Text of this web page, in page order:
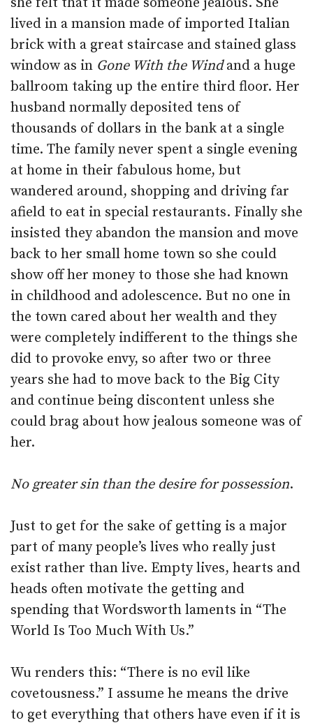
lived in a mansion made of imported Italian
brick with a great staircase and stained glass
window as in Gone With the Windand a huge
ballroom taking up the entire third floor. Her
husband normally deposited tens of
thousands of dollars in the bank at a single
time. The family never spent a single evening
at home in their fabulous home, but
wandered around, shopping and driving far
afield to eat in special restaurants. Finally she
insisted they abandon the mansion and move
back to her small home town so she could
show off her money to those she had known
in childhood and adolescence. But no one in
the town cared about her wealth and they
were completely indifferent to the things she
did to provoke envy, so after two or three
years she had to move back to the Big City
and continue being discontent unless she
could brag about how jealous someone was of
her.
No greater sin than the desire for possession.
Just to get for the sake of getting is a major
part of many people’s lives who really just
exist rather than live. Empty lives, hearts and
heads often motivate the getting and
spending that Wordsworth laments in “The
World Is Too Much With Us.”
Wu renders this: “There is no evil like
covetousness.” I assume he means the drive
to get everything that others have even if it is